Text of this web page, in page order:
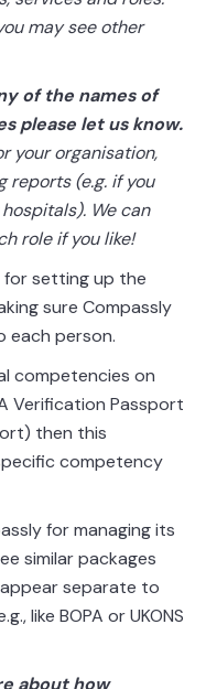
may see other
of the names of
please let us know.
your organisation,
reports (e.g. if you
We can
role if you like!
for setting up the
sure Compassly
each person.
competencies on
Verification Passport
then this
competency
for managing its
similar packages
separate to
like BOPA or UKONS
about how